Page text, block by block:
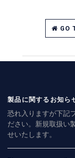
GO
製品に関するお知ら
恐れ入りますが下記
ださい。新規取扱い
せいたします。